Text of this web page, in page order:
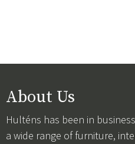
About Us
Hulténs has been in
a wide range of furniture,